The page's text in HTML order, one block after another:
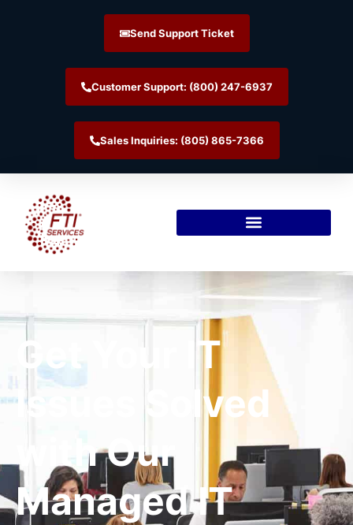
Send Support Ticket
Customer Support: (800) 247-6937
Sales Inquiries: (805) 865-7366
Get Your IT
Issues Solved
with Our
Managed IT